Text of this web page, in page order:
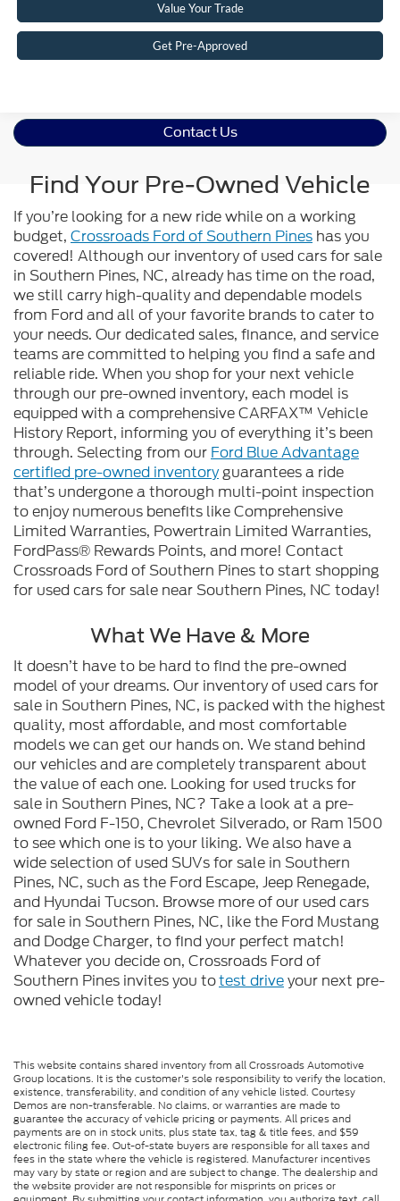
Value Your Trade
Get Pre-Approved
Contact Us
Find Your Pre-Owned Vehicle
If you’re looking for a new ride while on a working
budget, Crossroads Ford of Southern Pines has you
covered! Although our inventory of used cars for sale
in Southern Pines, NC, already has time on the road,
we still carry high-quality and dependable models
from Ford and all of your favorite brands to cater to
your needs. Our dedicated sales, finance, and service
teams are committed to helping you find a safe and
reliable ride. When you shop for your next vehicle
through our pre-owned inventory, each model is
equipped with a comprehensive CARFAX™ Vehicle
History Report, informing you of everything it’s been
through. Selecting from our Ford Blue Advantage
certified pre-owned inventoryguarantees a ride
that’s undergone a thorough multi-point inspection
to enjoy numerous benefits like Comprehensive
Limited Warranties, Powertrain Limited Warranties,
FordPass® Rewards Points, and more! Contact
Crossroads Ford of Southern Pines to start shopping
for used cars for sale near Southern Pines, NC today!
What We Have & More
It doesn’t have to be hard to find the pre-owned
model of your dreams. Our inventory of used cars for
sale in Southern Pines, NC, is packed with the highest
quality, most affordable, and most comfortable
models we can get our hands on. We stand behind
our vehicles and are completely transparent about
the value of each one. Looking for used trucks for
sale in Southern Pines, NC? Take a look at a pre-
owned Ford F-150, Chevrolet Silverado, or Ram 1500
to see which one is to your liking. We also have a
wide selection of used SUVs for sale in Southern
Pines, NC, such as the Ford Escape, Jeep Renegade,
and Hyundai Tucson. Browse more of our used cars
for sale in Southern Pines, NC, like the Ford Mustang
and Dodge Charger, to find your perfect match!
Whatever you decide on, Crossroads Ford of
Southern Pines invites you totest driveyour next pre-
owned vehicle today!
This website contains shared inventory from all Crossroads Automotive
Group locations. It is the customer's sole responsibility to verify the location,
existence, transferability, and condition of any vehicle listed. Courtesy
Demos are non-transferable. No claims, or warranties are made to
guarantee the accuracy of vehicle pricing or payments. All prices and
payments are on in stock units, plus state tax, tag & title fees, and $59
electronic filing fee. Out-of-state buyers are responsible for all taxes and
fees in the state where the vehicle is registered. Manufacturer incentives
may vary by state or region and are subject to change. The dealership and
the website provider are not responsible for misprints on prices or